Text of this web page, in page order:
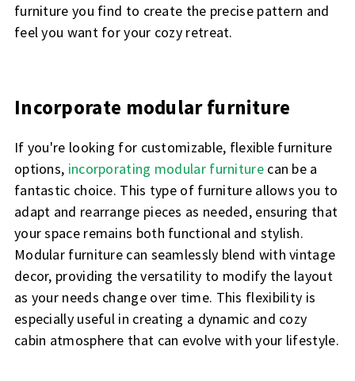
furniture you find to create the precise pattern and
feel you want for your cozy retreat.
Incorporate modular furniture
If you're looking for customizable, flexible furniture
options, incorporating modular furniturecan be a
fantastic choice. This type of furniture allows you to
adapt and rearrange pieces as needed, ensuring that
your space remains both functional and stylish.
Modular furniture can seamlessly blend with vintage
decor, providing the versatility to modify the layout
as your needs change over time. This flexibility is
especially useful in creating a dynamic and cozy
cabin atmosphere that can evolve with your lifestyle.